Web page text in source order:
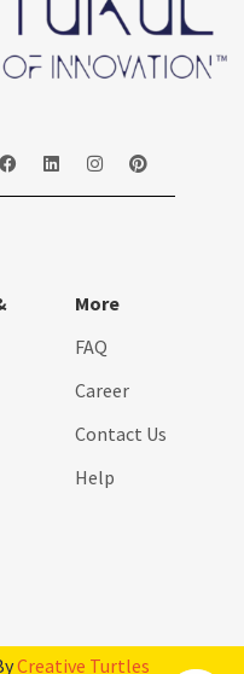
More
FAQ
Career
Contact Us
Help
Creative Turtles